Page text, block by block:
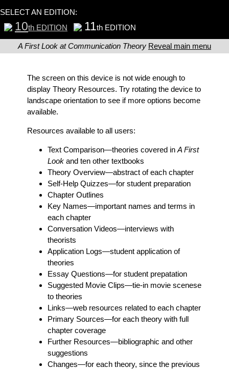
SELECT AN EDITION:
10th EDITION 11th EDITION
A First Look at Communication Theory Reveal main menu
The screen on this device is not wide enough to
display Theory Resources. Try rotating the device to
landscape orientation to see if more options become
available.
Resources available to all users:
Text Comparison—theories covered in A First
Lookand ten other textbooks
Theory Overview—abstract of each chapter
Self-Help Quizzes—for student preparation
Chapter Outlines
Key Names—important names and terms in
each chapter
Conversation Videos—interviews with
theorists
Application Logs—student application of
theories
Essay Questions—for student prepatation
Suggested Movie Clips—tie-in movie scenese
to theories
Links—web resources related to each chapter
Primary Sources—for each theory with full
chapter coverage
Further Resources—bibliographic and other
suggestions
Changes—for each theory, since the previous